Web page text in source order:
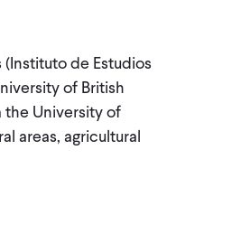
de Estudios
of British
the University of
areas, agricultural